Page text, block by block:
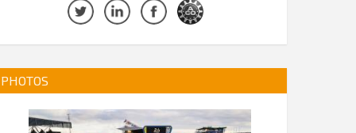
PHOTOS